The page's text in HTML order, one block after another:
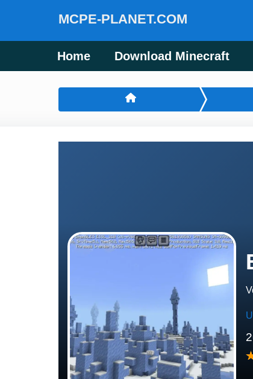
MCPE-PLANET.COM
Home Download Minecraft